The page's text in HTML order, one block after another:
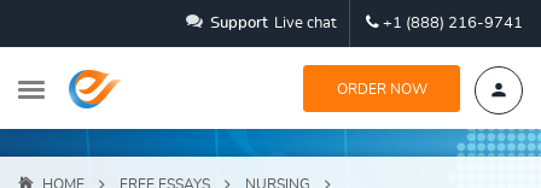
Support Live chat +1 (888) 216-9741
ORDER NOW
HOME FREE ESSAYS
NURSING